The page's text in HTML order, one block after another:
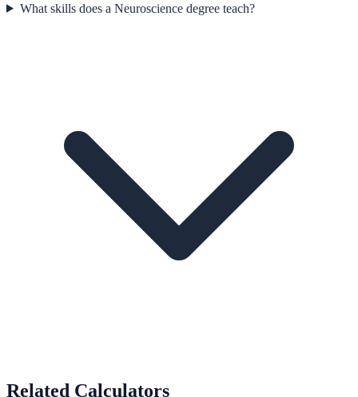
What skills does a Neuroscience degree teach?
Related Calculators